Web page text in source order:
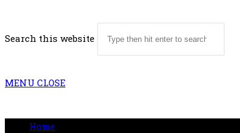
Search this website
MENU CLOSE
Home